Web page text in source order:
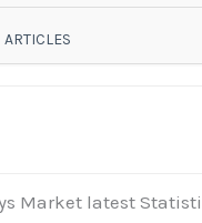
ARTICLES
Market latest